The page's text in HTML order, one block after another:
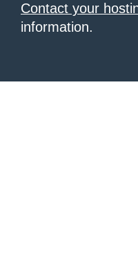
Contact your
information.